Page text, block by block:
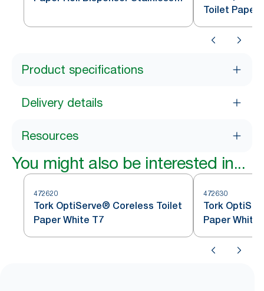
Toilet Paper
Product specifications
Delivery details
Resources
You might also be interested in...
472620
Tork OptiServe® Coreless Toilet
Paper White T7
472630
Tork
Paper White